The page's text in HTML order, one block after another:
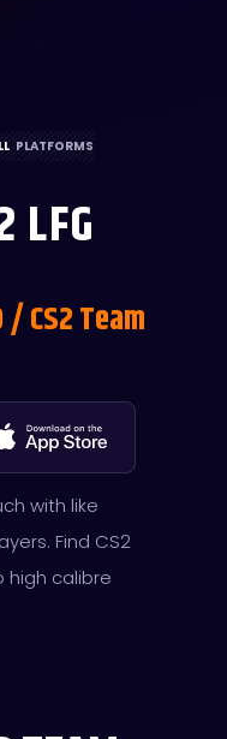
PLATFORMS
LFG
CS2 Team
with like
Find CS2
calibre